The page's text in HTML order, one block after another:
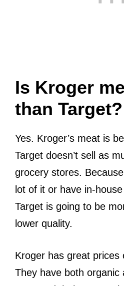
Is Kroger
than Target?
Yes. Kroger’s meat is
Target doesn’t sell as
grocery stores.
lot of it or have in-
Target is going to be
lower quality.
Kroger has great prices
They have both organic